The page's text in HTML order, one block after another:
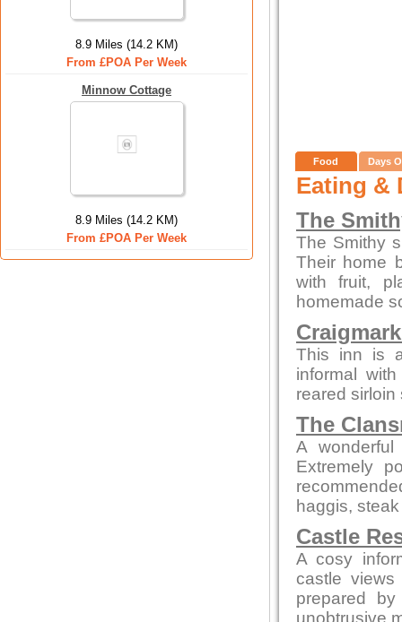
8.9 Miles (14.2 KM)
From £POA Per Week
Minnow Cottage
8.9 Miles (14.2 KM)
From £POA Per Week
Food Days
Eating &
The
The Smithy
Their home
with fruit,
homemade
This inn is
informal
reared sirloin
The
A
Extremely
haggis,
Castle
A cosy
castle
prepared
unobtrusive